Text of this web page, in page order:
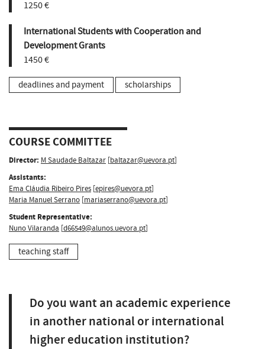
1250 €
International Students with Cooperation and
Development Grants
1450 €
deadlines and payment scholarships
COURSE COMMITTEE
Director: M Saudade Baltazar [baltazar@uevora.pt]
Assistants:
Ema Cláudia Ribeiro Pires [epires@uevora.pt]
Maria Manuel Serrano [mariaserrano@uevora.pt]
Student Representative:
Nuno Vilaranda [d66549@alunos.uevora.pt]
teaching staff
Do you want an academic experience
in another national or international
higher education institution?